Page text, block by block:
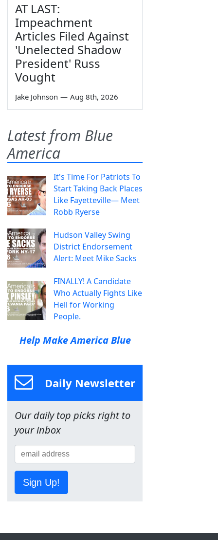
AT LAST:
Impeachment
Articles Filed Against
'Unelected Shadow
President' Russ
Vought
Jake Johnson — Aug 8th, 2026
Latest from Blue
America
It's Time For Patriots To
Start Taking Back Places
Like Fayetteville— Meet
Robb Ryerse
Hudson Valley Swing
District Endorsement
Alert: Meet Mike Sacks
FINALLY! A Candidate
Who Actually Fights Like
Hell for Working
People.
Help Make America Blue
Daily Newsletter
Our daily top picks right to
your inbox
Sign Up!